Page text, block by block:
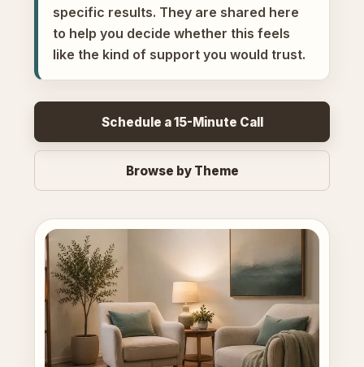
specific results. They are shared here
to help you decide whether this feels
like the kind of support you would trust.
Schedule a 15-Minute Call
Browse by Theme